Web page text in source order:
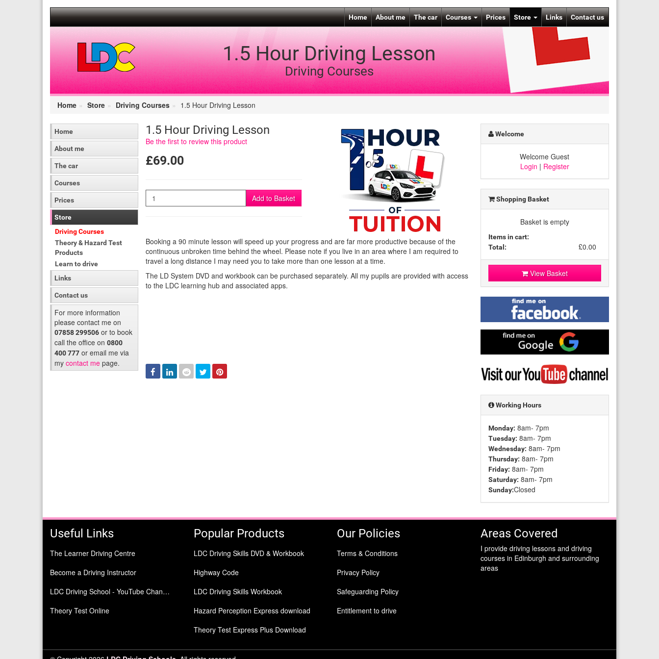
Home About me The car Courses Prices Store Links Contact us
1.5 Hour Driving Lesson
Driving Courses
Home Store Driving Courses 1.5 Hour Driving Lesson
Home
About me
The car
Courses
Prices
Store
Driving Courses
Theory & Hazard Test
Products
Learn to drive
Links
Contact us
For more information
please contact me on
07858 299506 or to book
call the office on 0800
400 777 or email me via
my contact me page.
1.5 Hour Driving Lesson
Be the first to review this product
£69.00
Quantity Add to Basket
Booking a 90 minute lesson will speed up your progress and are far more productive because of the
continuous unbroken time behind the wheel. Please note if you live in an area where I am required to
travel a long distance I may need you to take more than one lesson at a time.
The LD System DVD and workbook can be purchased separately. All my pupils are provided with access
to the LDC learning hub and associated apps.
Facebook
LinkedReddit TwitterPinterest
Welcome
Welcome Guest
Login | Register
Shopping Basket
Basket is empty
Items in cart:
Total:
£0.00
View Basket
Find
me
on
Facebook
me
on
Google
Visit
my
YouTube
channel
Working Hours
Monday: 8am- 7pm
Tuesday: 8am- 7pm
Wednesday: 8am- 7pm
Thursday: 8am- 7pm
Friday: 8am- 7pm
Saturday: 8am- 7pm
Sunday:Closed
Useful Links
The Learner Driving Centre
Become a Driving Instructor
LDC Driving School - YouTube Channel
Theory Test Online
Popular Products
LDC Driving Skills DVD & Workbook
Highway Code
LDC Driving Skills Workbook
Hazard Perception Express download
Theory Test Express Plus Download
Our Policies
Terms & Conditions
Privacy Policy
Safeguarding Policy
Entitlement to drive
Areas Covered
I provide driving lessons and driving
courses in Edinburgh and surrounding
areas